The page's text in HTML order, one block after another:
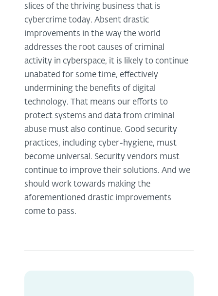
slices of the thriving business that is
cybercrime today. Absent drastic
improvements in the way the world
addresses the root causes of criminal
activity in cyberspace, it is likely to continue
unabated for some time, effectively
undermining the benefits of digital
technology. That means our efforts to
protect systems and data from criminal
abuse must also continue. Good security
practices, including cyber-hygiene, must
become universal. Security vendors must
continue to improve their solutions. And we
should work towards making the
aforementioned drastic improvements
come to pass.